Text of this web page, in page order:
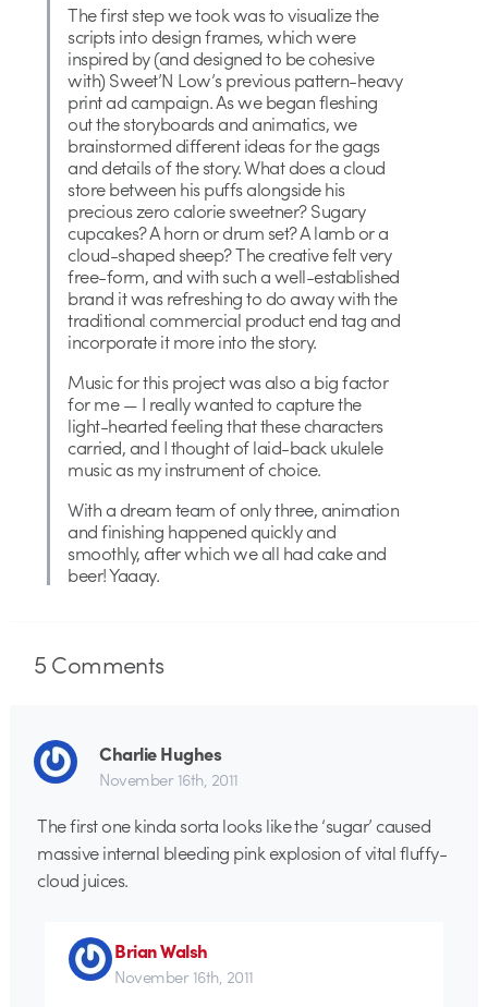
The first step we took was to visualize the
scripts into design frames, which were
inspired by (and designed to be cohesive
with) Sweet’N Low’s previous pattern-heavy
print ad campaign. As we began fleshing
out the storyboards and animatics, we
brainstormed different ideas for the gags
and details of the story. What does a cloud
store between his puffs alongside his
precious zero calorie sweetner? Sugary
cupcakes? A horn or drum set? A lamb or a
cloud-shaped sheep? The creative felt very
free-form, and with such a well-established
brand it was refreshing to do away with the
traditional commercial product end tag and
incorporate it more into the story.
Music for this project was also a big factor
for me — I really wanted to capture the
light-hearted feeling that these characters
carried, and I thought of laid-back ukulele
music as my instrument of choice.
With a dream team of only three, animation
and finishing happened quickly and
smoothly, after which we all had cake and
beer! Yaaay.
5Comments
Charlie Hughes
November 16th, 2011
The first one kinda sorta looks like the ‘sugar’ caused
massive internal bleeding pink explosion of vital fluffy-
cloud juices.
Brian Walsh
November 16th, 2011